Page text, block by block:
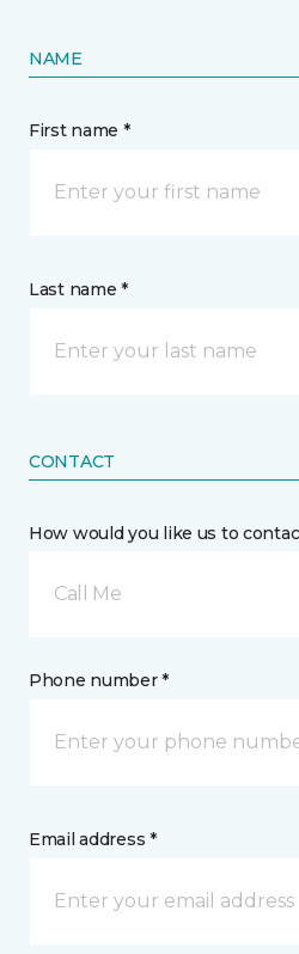
NAME
First name *
Last name *
CONTACT
How would you like us to
Call Me
Phone number *
Email address *